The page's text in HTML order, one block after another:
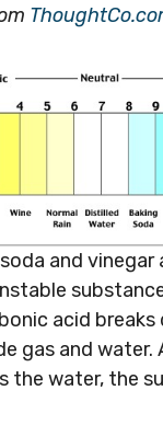
and vinegar
acid
gas and water.
the water, the